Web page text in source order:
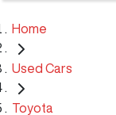
Home
Used Cars
Toyota